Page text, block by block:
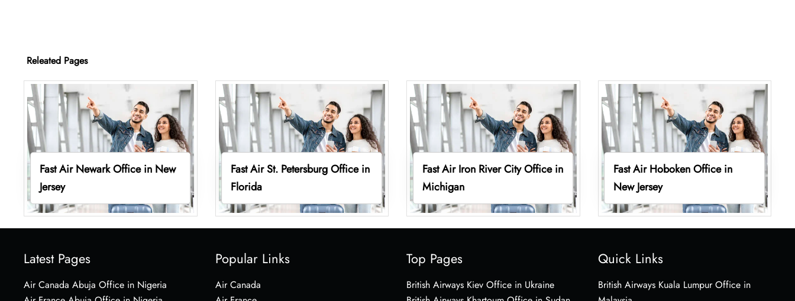
Releated Pages
Fast Air Newark Office in New
Jersey
Fast Air St. Petersburg Office in
Florida
Fast Air Iron River City Office in
Michigan
Fast Air Hoboken Office in
New Jersey
Latest Pages
Air Canada Abuja Office in Nigeria
Popular Links
Air Canada
Top Pages
British Airways Kiev Office in Ukraine
Quick Links
British Airways Kuala Lumpur Office in